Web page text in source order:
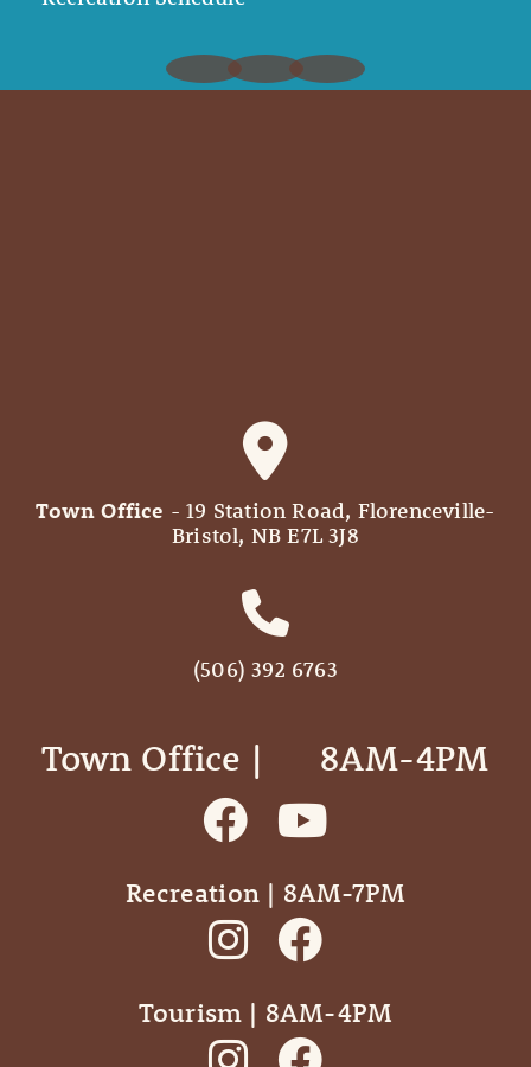
Town Office - 19 Station Road, Florenceville-
Bristol, NB E7L 3J8
(506) 392 6763
Town Office | ‎ ‎ ‎ ‎ ‎ 8AM-4PM
Recreation | 8AM-7PM
Tourism | 8AM-4PM